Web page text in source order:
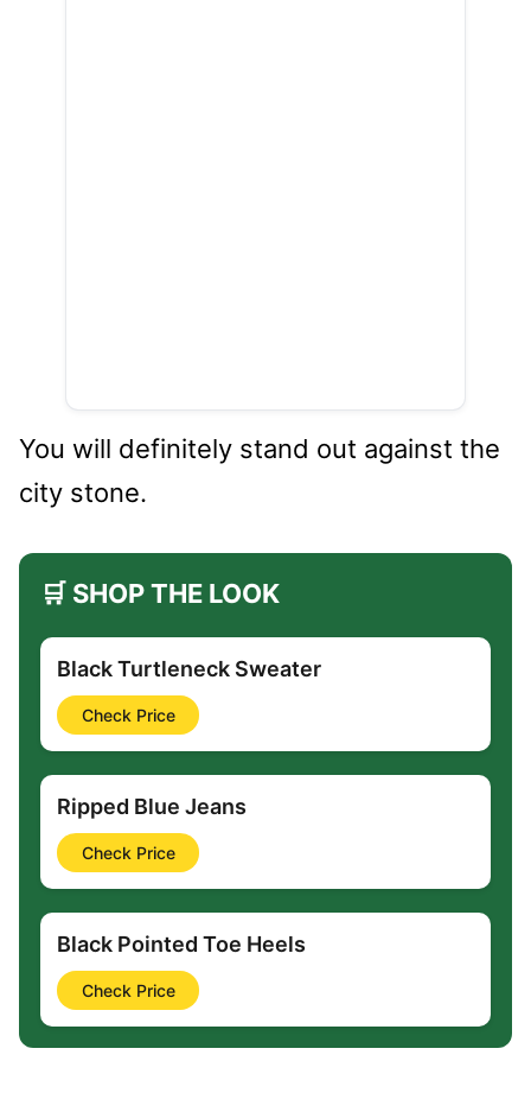
You will definitely stand out against the
city stone.
🛒 SHOP THE LOOK
Black Turtleneck Sweater
Check Price
Ripped Blue Jeans
Check Price
Black Pointed Toe Heels
Check Price